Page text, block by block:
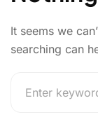
It seems we
searching can